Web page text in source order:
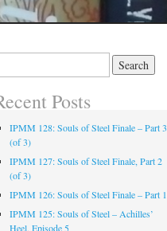
Posts
IPMM 128: Souls of Steel Finale – Part 3
(of 3)
IPMM 127: Souls of Steel Finale, Part 2
(of 3)
IPMM 126: Souls of Steel Finale – Part 1
IPMM 125: Souls of Steel – Achilles’
Heel, Episode 5